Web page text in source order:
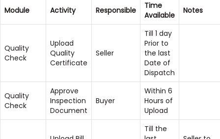
Module Activity Responsible
Time
Available
Notes
Quality
Check
Upload
Quality
Certificate
Seller
Till 1 day
Prior to
the last
Date of
Dispatch
Quality
Check
Approve
Inspection
Document
Buyer
Within 6
Hours of
Upload
Till the